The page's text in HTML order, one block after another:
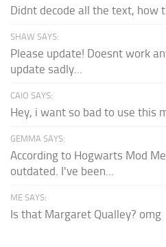
Didnt decode all the text, how
SHAW SAYS:
Please update! Doesnt work
update sadly...
CAIO SAYS:
Hey, i want so bad to use this
GEMMA SAYS:
According to Hogwarts Mod
outdated. I've been...
ME SAYS:
Is that Margaret Qualley? omg